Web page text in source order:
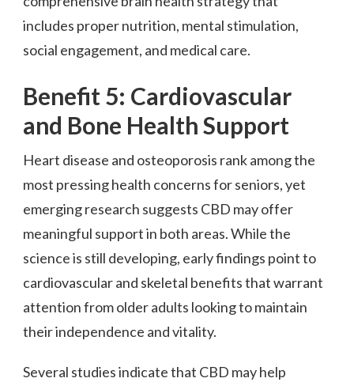
includes proper nutrition, mental stimulation,
social engagement, and medical care.
Benefit 5: Cardiovascular
and Bone Health Support
Heart disease and osteoporosis rank among the
most pressing health concerns for seniors, yet
emerging research suggests CBD may offer
meaningful support in both areas. While the
science is still developing, early findings point to
cardiovascular and skeletal benefits that warrant
attention from older adults looking to maintain
their independence and vitality.
Several studies indicate that CBD may help